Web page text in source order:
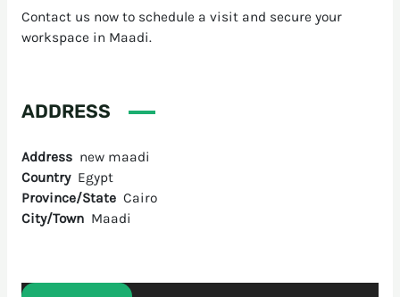
Contact us now to schedule a visit and secure your
workspace in Maadi.
ADDRESS
Address new maadi
Country Egypt
Province/State Cairo
City/Town Maadi